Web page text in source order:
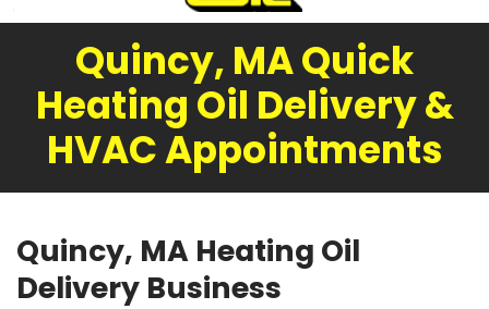
Quincy, MA Quick
Heating Oil Delivery &
HVAC Appointments
Quincy, MA Heating Oil
Delivery Business